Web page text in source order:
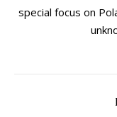
special focus on